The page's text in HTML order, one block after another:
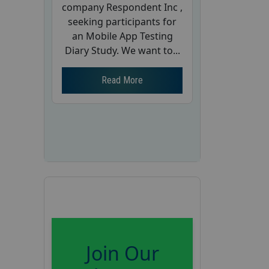
company Respondent Inc ,
seeking participants for
an Mobile App Testing
Diary Study. We want to...
Read More
Join Our